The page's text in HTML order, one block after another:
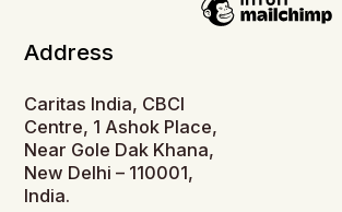
Address
Caritas India, CBCI
Centre, 1 Ashok Place,
Near Gole Dak Khana,
New Delhi – 110001,
India.